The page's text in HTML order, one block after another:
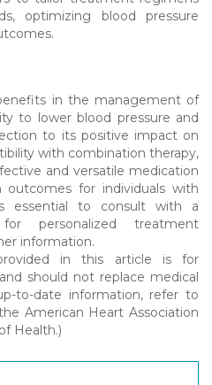
optimizing blood pressure
in the management of
to lower blood pressure and
to its positive impact on
with combination therapy,
and versatile medication
outcomes for individuals with
essential to consult with a
personalized treatment
information.
in this article is for
should not replace medical
to-date information, refer to
American Heart Association
Health.)